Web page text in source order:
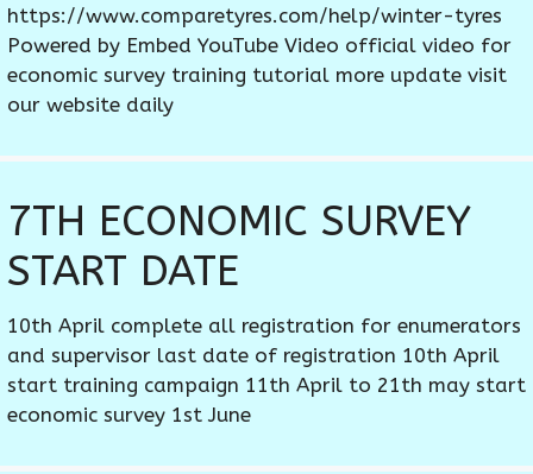
https://www.comparetyres.com/help/winter-tyres
Powered by Embed YouTube Video official video for
economic survey training tutorial more update visit
our website daily
7TH ECONOMIC SURVEY
START DATE
10th April complete all registration for enumerators
and supervisor last date of registration 10th April
start training campaign 11th April to 21th may start
economic survey 1st June